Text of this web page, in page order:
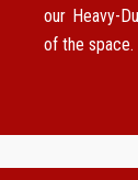
our Heavy-
of the space.